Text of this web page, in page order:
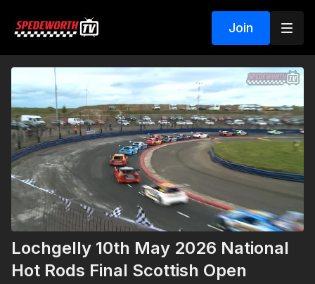
Join
Lochgelly 10th May 2026 National
Hot Rods Final Scottish Open